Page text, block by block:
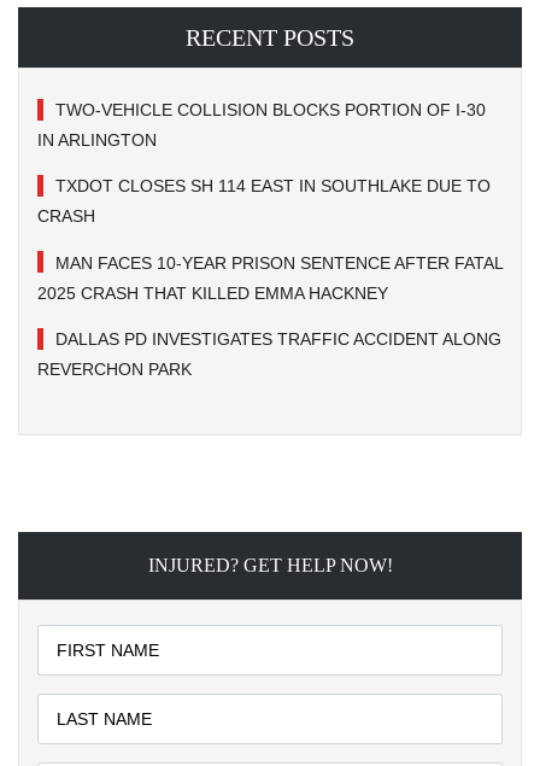
RECENT POSTS
TWO-VEHICLE COLLISION BLOCKS PORTION OF I-30
IN ARLINGTON
TXDOT CLOSES SH 114 EAST IN SOUTHLAKE DUE TO
CRASH
MAN FACES 10-YEAR PRISON SENTENCE AFTER FATAL
2025 CRASH THAT KILLED EMMA HACKNEY
DALLAS PD INVESTIGATES TRAFFIC ACCIDENT ALONG
REVERCHON PARK
INJURED? GET HELP NOW!